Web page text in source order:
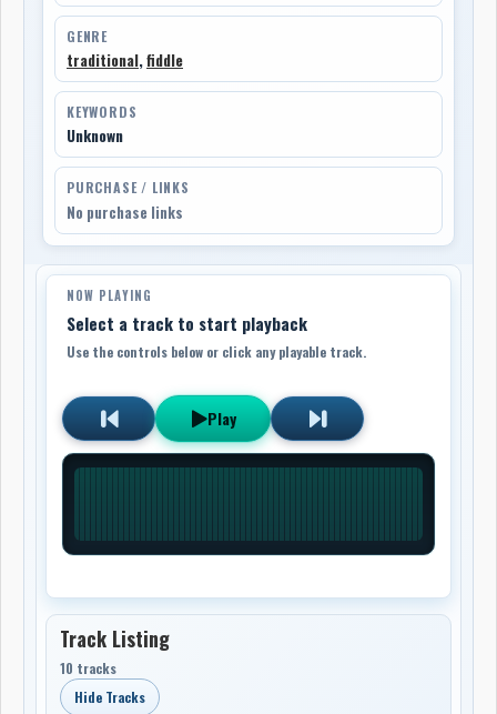
GENRE
traditional,fiddle
KEYWORDS
Unknown
PURCHASE / LINKS
No purchase links
NOW PLAYING
Select a track to start playback
Use the controls below or click any playable track.
Play
Track Listing
10 tracks
Hide Tracks